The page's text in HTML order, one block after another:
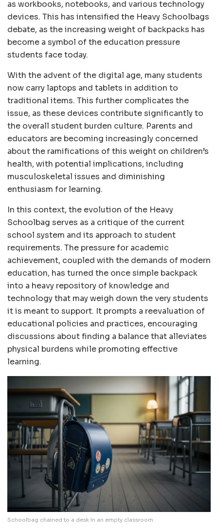
as workbooks, notebooks, and various technology
devices. This has intensified the Heavy Schoolbags
debate, as the increasing weight of backpacks has
become a symbol of the education pressure
students face today.
With the advent of the digital age, many students
now carry laptops and tablets in addition to
traditional items. This further complicates the
issue, as these devices contribute significantly to
the overall student burden culture. Parents and
educators are becoming increasingly concerned
about the ramifications of this weight on children’s
health, with potential implications, including
musculoskeletal issues and diminishing
enthusiasm for learning.
In this context, the evolution of the Heavy
Schoolbag serves as a critique of the current
school system and its approach to student
requirements. The pressure for academic
achievement, coupled with the demands of modern
education, has turned the once simple backpack
into a heavy repository of knowledge and
technology that may weigh down the very students
it is meant to support. It prompts a reevaluation of
educational policies and practices, encouraging
discussions about finding a balance that alleviates
physical burdens while promoting effective
learning.
Schoolbag chained to a desk in an empty classroom